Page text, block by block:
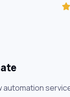
automation